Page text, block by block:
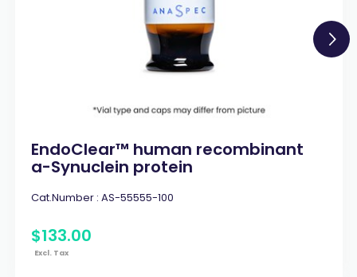
EndoClear™ human recombinant
a-Synuclein protein
Cat.Number : AS-55555-100
$133.00
Excl. Tax